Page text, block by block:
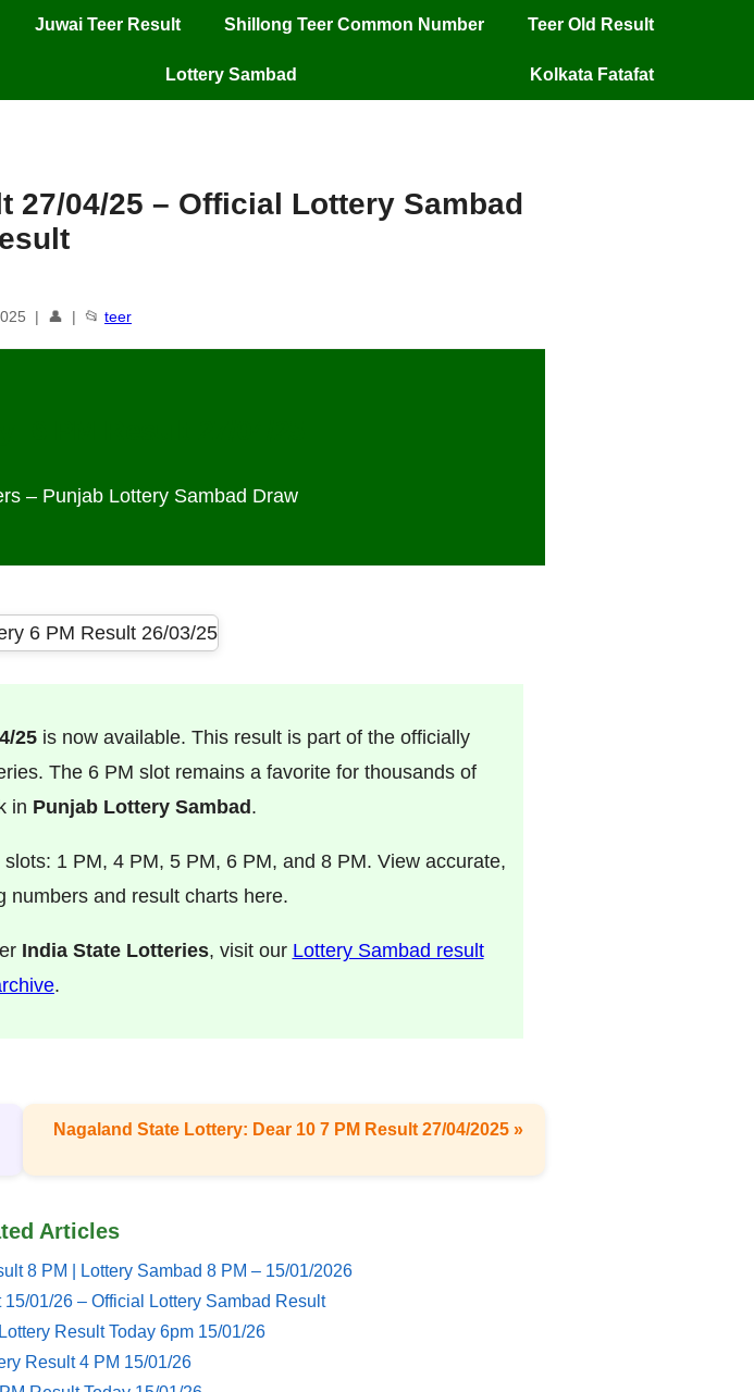
Juwai Teer Result Shillong Teer Common Number Teer Old Result
Lottery Sambad Kolkata Fatafat
27/04/25 – Official Lottery Sambad
| 👤 | 📂 teer
– Punjab Lottery Sambad Draw
25 is now available. This result is part of the officially
The 6 PM slot remains a favorite for thousands of
in Punjab Lottery Sambad .
1 PM, 4 PM, 5 PM, 6 PM, and 8 PM. View accurate,
numbers and result charts here.
India State Lotteries, visit our Lottery Sambad result
.
Nagaland State Lottery: Dear 10 7 PM Result 27/04/2025 »
Articles
8 PM | Lottery Sambad 8 PM – 15/01/2026
01/26 – Official Lottery Sambad Result
Result Today 6pm 15/01/26
Result 4 PM 15/01/26